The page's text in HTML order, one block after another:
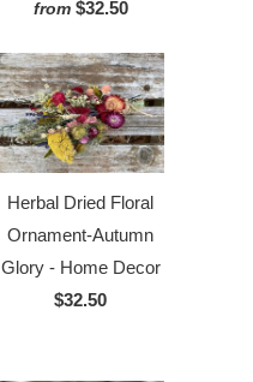
from $32.50
Herbal Dried Floral
Ornament-Autumn
Glory - Home Decor
$32.50